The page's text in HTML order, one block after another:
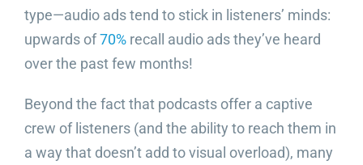
type—audio ads tend to stick in listeners’ minds:
upwards of70%recall audio ads they’ve heard
over the past few months!
Beyond the fact that podcasts offer a captive
crew of listeners (and the ability to reach them in
a way that doesn’t add to visual overload), many